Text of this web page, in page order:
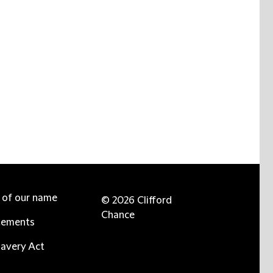
of our name
Act
© 2026 Clifford
Chance